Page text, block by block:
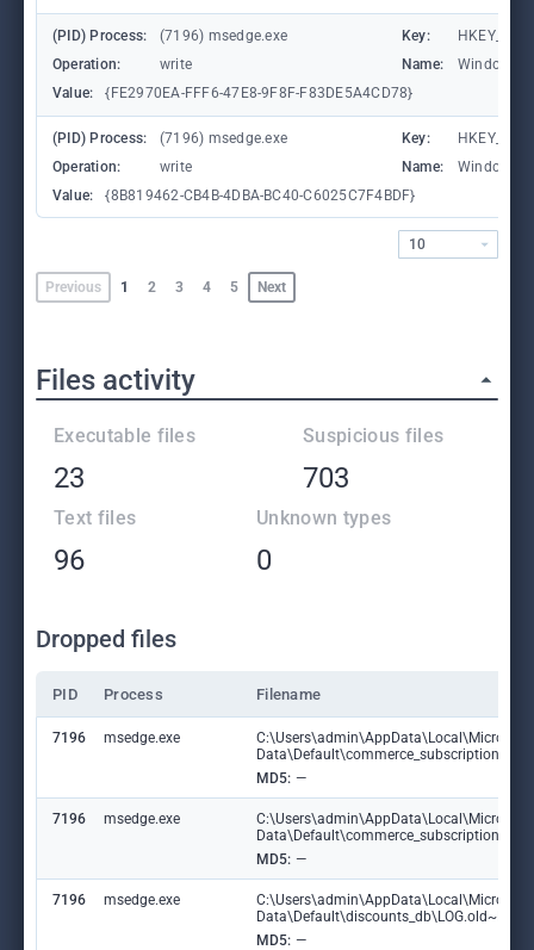
(PID) Process: (7196) msedge.exe Key:
Operation:
write Name:
Value:
{FE2970EA-FFF6-47E8-9F8F-F83DE5A4CD78}
(PID) Process: (7196) msedge.exe Key:
Operation:
write Name:
Value:
{8B819462-CB4B-4DBA-BC40-C6025C7F4BDF}
Previous 1 2 3 4 5 Next
10
Files activity
Executable files
23
Suspicious files
703
Text files
96
Unknown types
0
Dropped files
PID Process Filename
7196 msedge.exe
MD5: —
7196 msedge.exe
MD5: —
7196 msedge.exe
MD5: —